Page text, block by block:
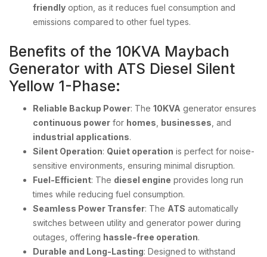
friendly option, as it reduces fuel consumption and
emissions compared to other fuel types.
Benefits of the 10KVA Maybach
Generator with ATS Diesel Silent
Yellow 1-Phase:
Reliable Backup Power: The 10KVA generator ensures
continuous power for homes businesses , and
industrial applications.
Silent Operation: Quiet operation is perfect for noise-
sensitive environments, ensuring minimal disruption.
Fuel-Efficient: The diesel engine provides long run
times while reducing fuel consumption.
Seamless Power Transfer: The ATS automatically
switches between utility and generator power during
outages, offering hassle-free operation.
Durable and Long-Lasting: Designed to withstand